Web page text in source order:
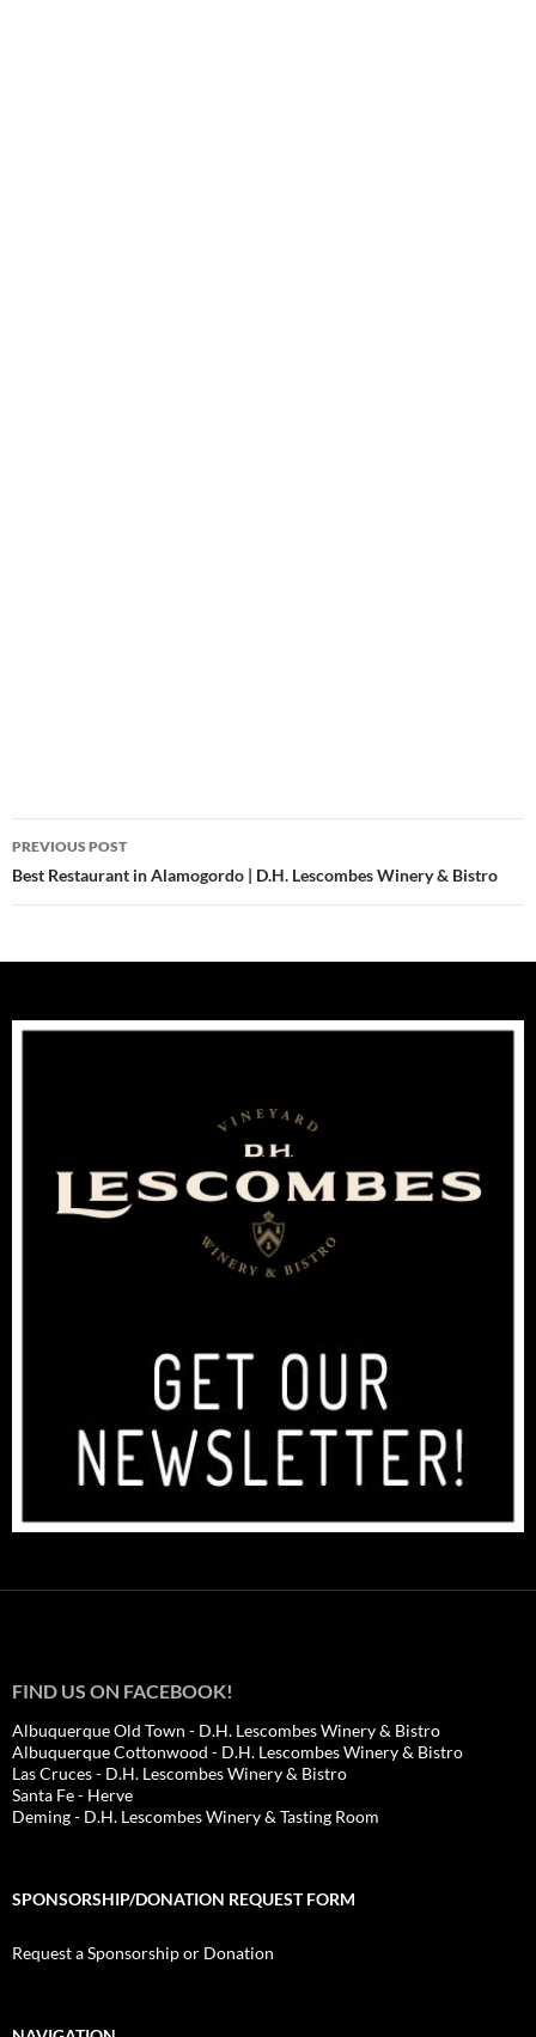
Post
navigation
PREVIOUS POST
Best Restaurant in Alamogordo | D.H. Lescombes Winery & Bistro
FIND US ON FACEBOOK!
Albuquerque Old Town - D.H. Lescombes Winery & Bistro
Albuquerque Cottonwood - D.H. Lescombes Winery & Bistro
Las Cruces - D.H. Lescombes Winery & Bistro
Santa Fe - Herve
Deming - D.H. Lescombes Winery & Tasting Room
SPONSORSHIP/DONATION REQUEST FORM
Request a Sponsorship or Donation